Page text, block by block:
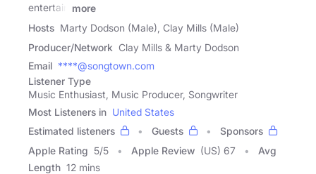
entertain
more
Hosts Marty Dodson (Male), Clay Mills (Male)
Producer/Network Clay Mills & Marty Dodson
Email ****@songtown.com
Listener Type
Music Enthusiast, Music Producer, Songwriter
Most Listeners in United States
Estimated listeners
Guests
Sponsors
Apple Rating 5/5 Apple Review (US) 67
Avg
Length 12 mins